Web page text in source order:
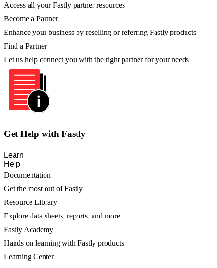
Access all your Fastly partner resources
Become a Partner
Enhance your business by reselling or referring Fastly products
Find a Partner
Let us help connect you with the right partner for your needs
Get Help with Fastly
Learn
Help
Documentation
Get the most out of Fastly
Resource Library
Explore data sheets, reports, and more
Fastly Academy
Hands on learning with Fastly products
Learning Center